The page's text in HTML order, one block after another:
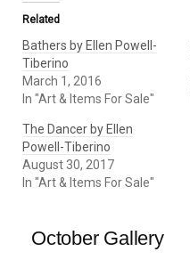
Related
Bathers by Ellen Powell-
Tiberino
March 1, 2016
In "Art & Items For Sale"
The Dancer by Ellen
Powell-Tiberino
August 30, 2017
In "Art & Items For Sale"
October Gallery